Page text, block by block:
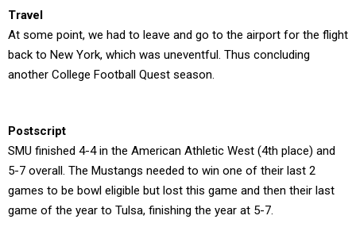
Travel
At some point, we had to leave and go to the airport for the flight
back to New York, which was uneventful. Thus concluding
another College Football Quest season.
Postscript
SMU finished 4-4 in the American Athletic West (4th place) and
5-7 overall. The Mustangs needed to win one of their last 2
games to be bowl eligible but lost this game and then their last
game of the year to Tulsa, finishing the year at 5-7.